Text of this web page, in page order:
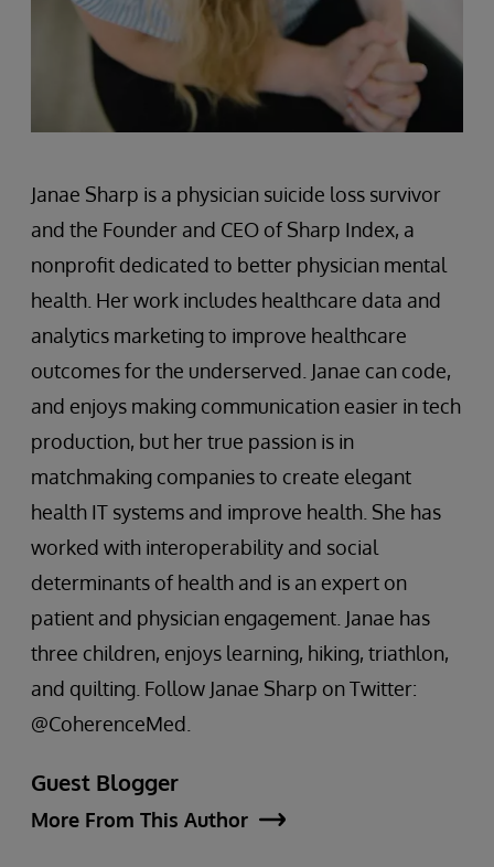
Janae Sharp is a physician suicide loss survivor
and the Founder and CEO of Sharp Index, a
nonprofit dedicated to better physician mental
health. Her work includes healthcare data and
analytics marketing to improve healthcare
outcomes for the underserved. Janae can code,
and enjoys making communication easier in tech
production, but her true passion is in
matchmaking companies to create elegant
health IT systems and improve health. She has
worked with interoperability and social
determinants of health and is an expert on
patient and physician engagement. Janae has
three children, enjoys learning, hiking, triathlon,
and quilting. Follow Janae Sharp on Twitter:
@CoherenceMed.
Guest Blogger
More From This Author